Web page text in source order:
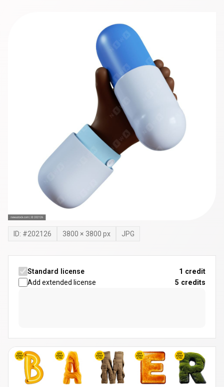
ID: #202126 3800 × 3800 px JPG
Standard license
1 credit
Add extended license
5 credits